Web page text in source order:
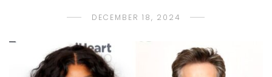
DECEMBER 18, 2024